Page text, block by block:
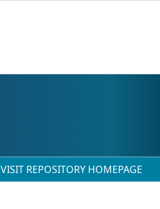
VISIT REPOSITORY HOMEPAGE